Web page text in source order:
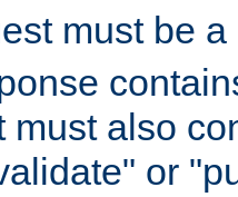
must be
must also
or